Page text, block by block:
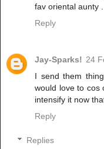
fav oriental aunty .
Reply
Jay-Sparks! 24
I send them
would love to cos
intensify it now
Reply
Replies